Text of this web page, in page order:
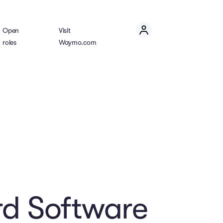
Open
roles
Visit
Waymo.com
Software